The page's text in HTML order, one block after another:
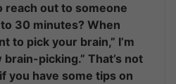
out to someone
30 minutes? When
to pick your brain,” I’m
brain-picking.” That’s not
you have some tips on